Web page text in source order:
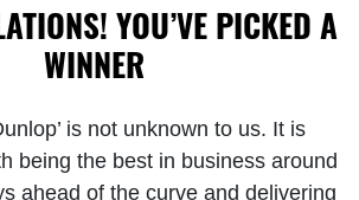
YOU’VE PICKED A
WINNER
is not unknown to us. It is
being the best in business around
ahead of the curve and delivering